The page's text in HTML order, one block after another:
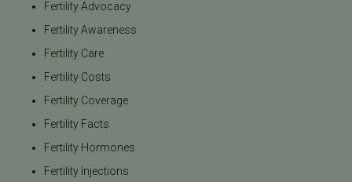
Fertility Advocacy
Fertility Awareness
Fertility Care
Fertility Costs
Fertility Coverage
Fertility Facts
Fertility Hormones
Fertility Injections